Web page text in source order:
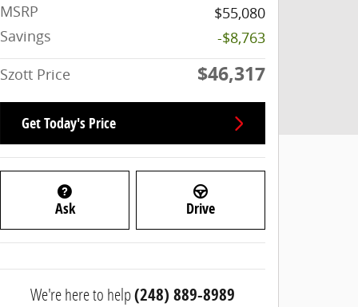
MSRP
$55,080
Savings
-$8,763
Szott Price
$46,317
Get Today's Price
Ask Drive
We're here to help(248) 889-8989